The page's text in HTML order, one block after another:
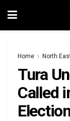
Home North
Tura
Called